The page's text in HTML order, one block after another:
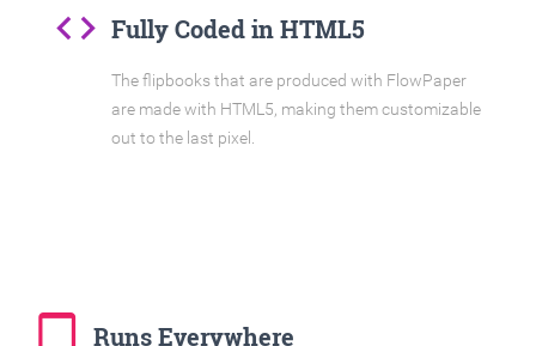
code Fully Coded in HTML5
The flipbooks that are produced with FlowPaper
are made with HTML5, making them customizable
out to the last pixel.
tablet_mac Runs Everywhere